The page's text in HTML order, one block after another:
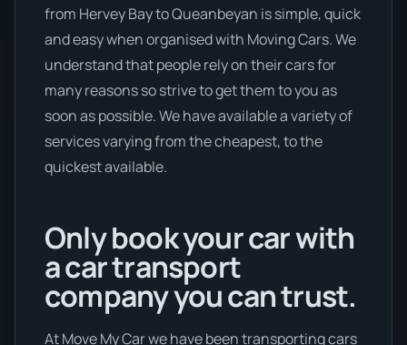
from Hervey Bay to Queanbeyan is simple, quick
and easy when organised with Moving Cars. We
understand that people rely on their cars for
many reasons so strive to get them to you as
soon as possible. We have available a variety of
services varying from the cheapest, to the
quickest available.
Only book your car with
a car transport
company you can trust.
At Move My Car we have been transporting cars